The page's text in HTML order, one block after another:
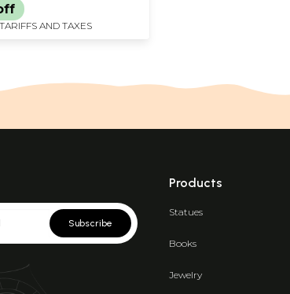
AND TAXES
Subscribe
Products
Statues
Books
Jewelry